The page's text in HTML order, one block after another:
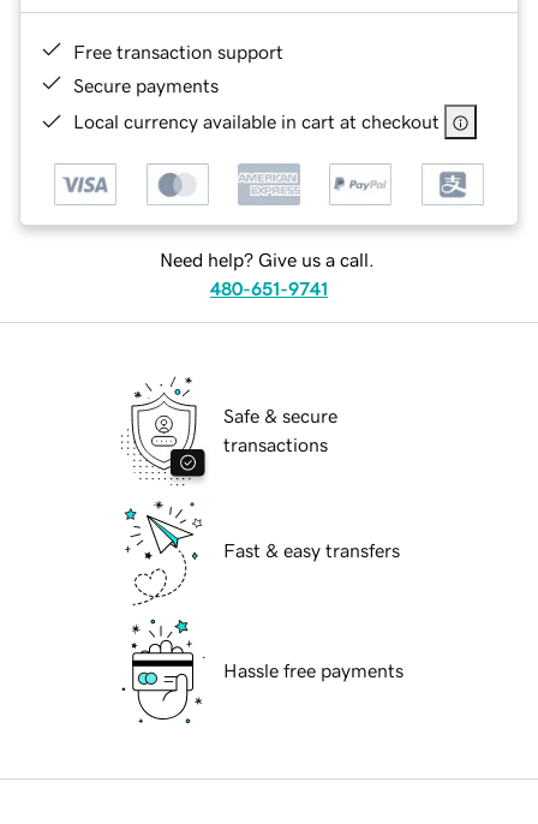
Free transaction support
Secure payments
Local currency available in cart at checkout
Need help? Give us a call.
480-651-9741
Safe & secure
transactions
Fast & easy transfers
Hassle free payments